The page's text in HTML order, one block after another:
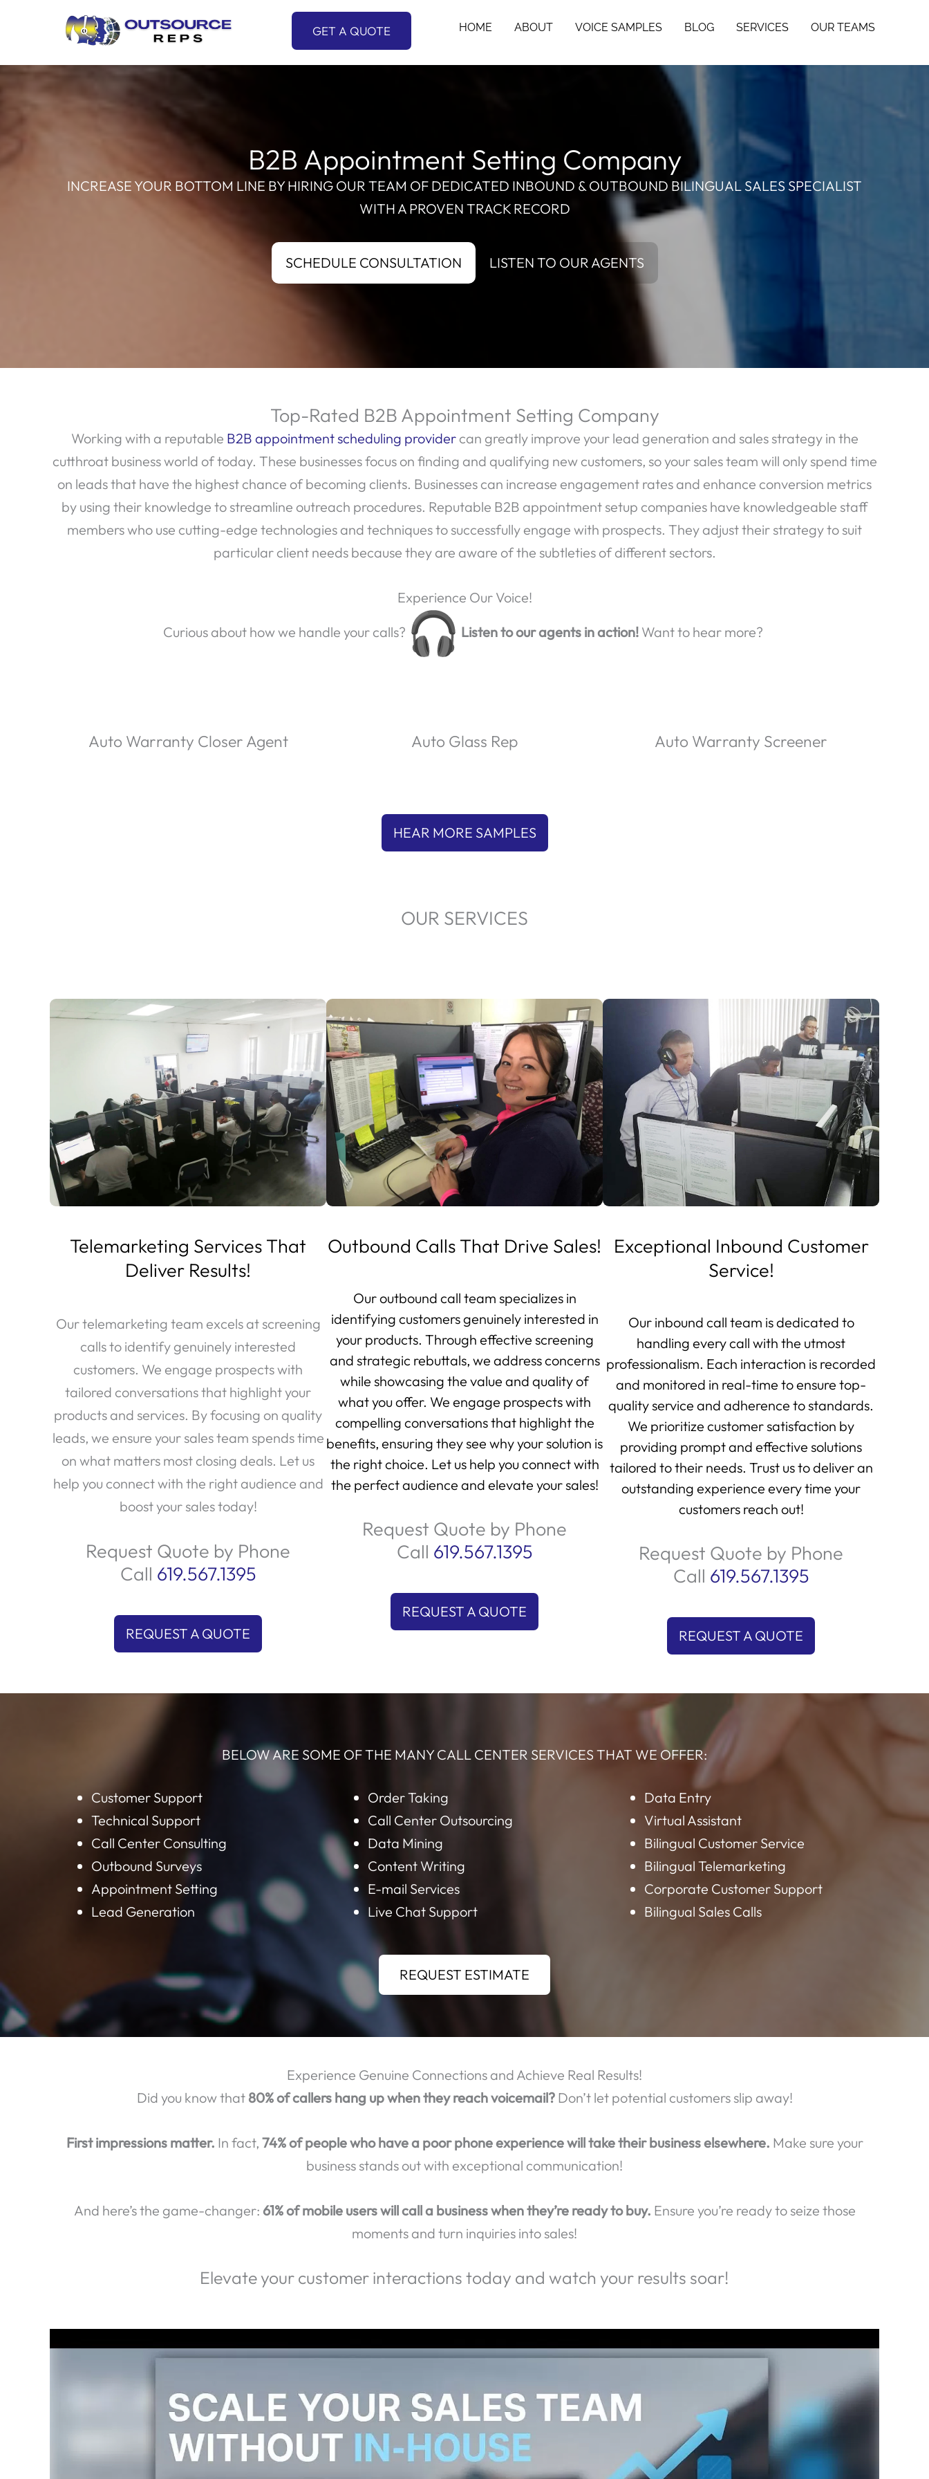
GET A QUOTE HOME ABOUT VOICE SAMPLES BLOG SERVICES OUR TEAMS
B2B Appointment Setting Company
INCREASE YOUR BOTTOM LINE BY HIRING OUR TEAM OF DEDICATED INBOUND & OUTBOUND BILINGUAL SALES SPECIALIST
WITH A PROVEN TRACK RECORD
SCHEDULE CONSULTATION LISTEN TO OUR AGENTS
Top-Rated B2B Appointment Setting Company
Working with a reputable B2B appointment scheduling providercan greatly improve your lead generation and sales strategy in the
cutthroat business world of today. These businesses focus on finding and qualifying new customers, so your sales team will only spend time
on leads that have the highest chance of becoming clients. Businesses can increase engagement rates and enhance conversion metrics
by using their knowledge to streamline outreach procedures. Reputable B2B appointment setup companies have knowledgeable staff
members who use cutting-edge technologies and techniques to successfully engage with prospects. They adjust their strategy to suit
particular client needs because they are aware of the subtleties of different sectors.
Experience Our Voice!
Curious about how we handle your calls?
Listen to our agents in action! Want to hear more?
Auto Warranty Closer Agent Auto Glass Rep Auto Warranty Screener
OUR SERVICES
Telemarketing Services That
Deliver Results!
Our telemarketing team excels at screening
calls to identify genuinely interested
customers. We engage prospects with
products and services. By focusing on quality
leads, we ensure your sales team spends time
help you connect with the right audience and
boost your sales today!
Request Quote by Phone
Call619.567.1395
REQUEST A QUOTE
Outbound Calls That Drive Sales!
Our outbound call team specializes in
identifying customers genuinely interested in
your products. Through effective screening
while showcasing the value and quality of
what you offer. We engage prospects with
the right choice. Let us help you connect with
the perfect audience and elevate your sales!
Call619.567.1395
REQUEST A QUOTE
Exceptional Inbound Customer
Service!
Our inbound call team is dedicated to
handling every call with the utmost
professionalism. Each interaction is recorded
quality service and adherence to standards.
We prioritize customer satisfaction by
outstanding experience every time your
customers reach out!
Request Quote by Phone
619.567.1395
REQUEST A QUOTE
BELOW ARE SOME OF THE MANY CALL CENTER SERVICES THAT WE OFFER:
Call Center Consulting
Outbound Surveys
Appointment Setting
Order Taking
Call Center Outsourcing
Data Mining
Content Writing
E-mail Services
Corporate Customer Support
Experience Genuine Connections and Achieve Real Results!
80% of callers hang up when they reach voicemail?Don’t let potential customers slip away!
First impressions matter.In fact, 74% of people who have a poor phone experience will take their business elsewhere.
And here’s the game-changer:61% of mobile users will call a business when they’re ready to buy.Ensure you’re ready to seize those
Elevate your customer interactions today and watch your results soar!